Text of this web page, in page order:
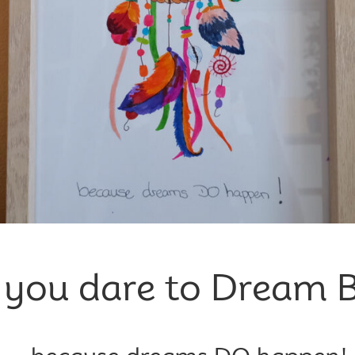
dare to Dream